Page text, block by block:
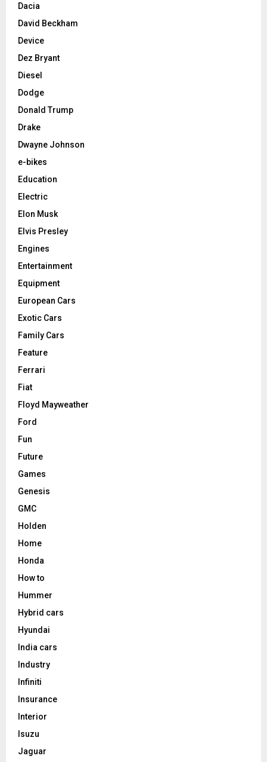
Dacia
David Beckham
Device
Dez Bryant
Diesel
Dodge
Donald Trump
Drake
Dwayne Johnson
e-bikes
Education
Electric
Elon Musk
Elvis Presley
Engines
Entertainment
Equipment
European Cars
Exotic Cars
Family Cars
Feature
Ferrari
Fiat
Floyd Mayweather
Ford
Fun
Future
Games
Genesis
GMC
Holden
Home
Honda
How to
Hummer
Hybrid cars
Hyundai
India cars
Industry
Infiniti
Insurance
Interior
Isuzu
Jaguar